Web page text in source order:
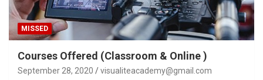
MISSED
Courses Offered (Classroom & Online )
September 28, 2020 visualiteacademy@gmail.com